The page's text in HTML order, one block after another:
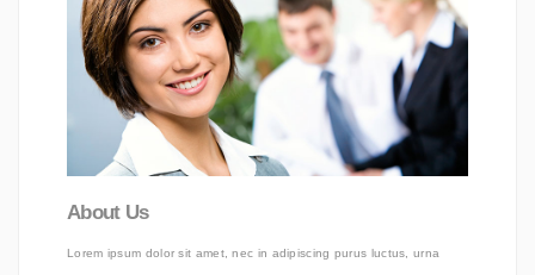
About Us
Lorem ipsum dolor sit amet, nec in adipiscing purus luctus, urna